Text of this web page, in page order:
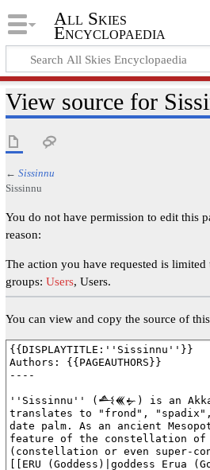
All Skies
Encyclopaedia
View source for
← Sissinnu
Sissinnu
You do not have permission to edit this
reason:
The action you have requested is limited
groups: Users, Users.
You can view and copy the source of